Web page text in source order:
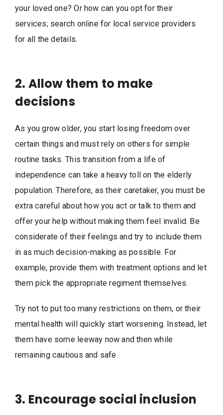
your loved one? Or how can you opt for their
services; search online for local service providers
for all the details.
2. Allow them to make
decisions
As you grow older, you start losing freedom over
certain things and must rely on others for simple
routine tasks. This transition from a life of
independence can take a heavy toll on the elderly
population. Therefore, as their caretaker, you must be
extra careful about how you act or talk to them and
offer your help without making them feel invalid. Be
considerate of their feelings and try to include them
in as much decision-making as possible. For
example, provide them with treatment options and let
them pick the appropriate regiment themselves.
Try not to put too many restrictions on them, or their
mental health will quickly start worsening. Instead, let
them have some leeway now and then while
remaining cautious and safe.
3. Encourage social inclusion